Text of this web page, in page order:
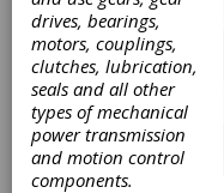
drives, bearings,
motors, couplings,
clutches, lubrication,
seals and all other
types of mechanical
power transmission
and motion control
components.